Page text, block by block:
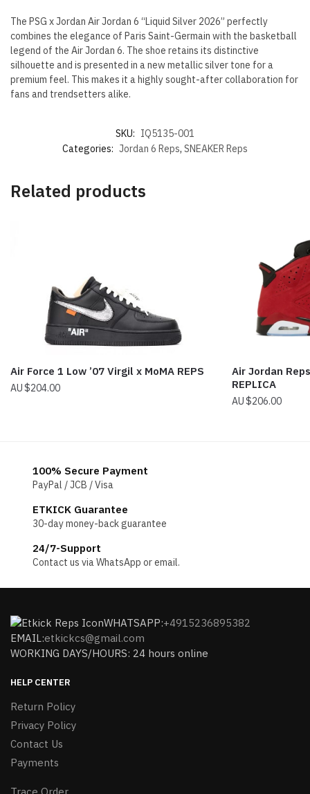
The PSG x Jordan Air Jordan 6 “Liquid Silver 2026” perfectly
combines the elegance of Paris Saint-Germain with the basketball
legend of the Air Jordan 6. The shoe retains its distinctive
silhouette and is presented in a new metallic silver tone for a
premium feel. This makes it a highly sought-after collaboration for
fans and trendsetters alike.
SKU: IQ5135-001
Categories: Jordan 6 Reps, SNEAKER Reps
Related products
Air Force 1 Low ’07 Virgil x MoMA REPS
$204.00
Air Jordan
REPLICA
$206.00
100% Secure Payment
PayPal / JCB / Visa
ETKICK Guarantee
30-day money-back guarantee
24/7-Support
Contact us via WhatsApp or email.
WHATSAPP:+4915236895382
EMAIL:etkickcs@gmail.com
WORKING DAYS/HOURS: 24 hours online
HELP CENTER
Return Policy
Privacy Policy
Contact Us
Payments